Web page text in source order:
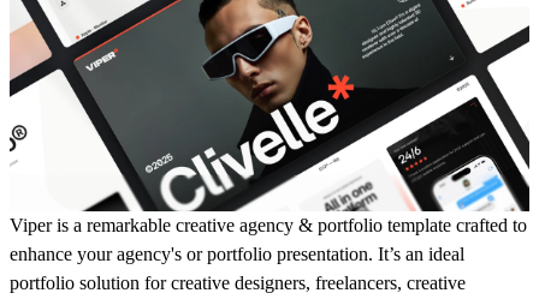
Viper is a remarkable creative agency & portfolio template crafted to
enhance your agency's or portfolio presentation. It’s an ideal
portfolio solution for creative designers, freelancers, creative